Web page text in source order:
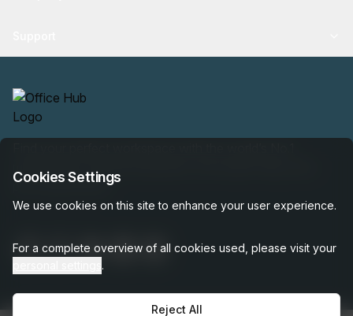
marketplace: 35,000 properties, free expert help, best-
price guaranteed.
Cookies Settings
We use cookies on this site to enhance your user experience.
For a complete overview of all cookies used, please visit your
.
Reject All